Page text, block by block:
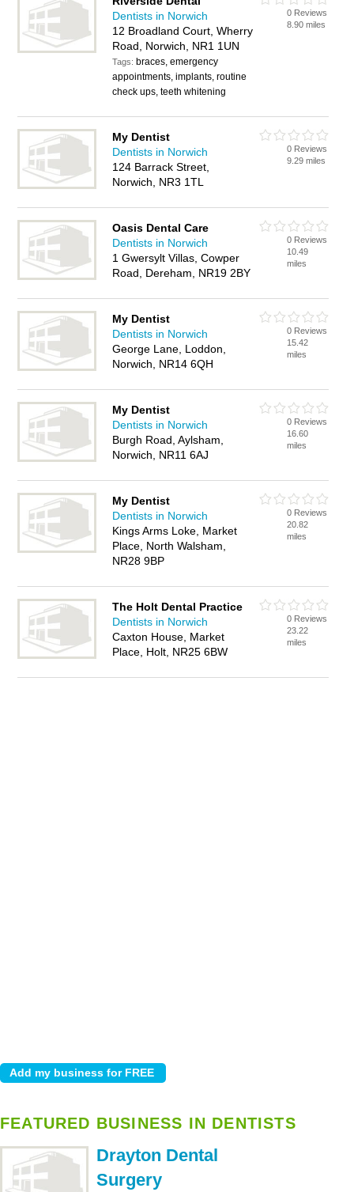
Dentists in Norwich
12 Broadland Court, Wherry
Road, Norwich, NR1 1UN
Tags: braces, emergency
appointments, implants, routine
check ups, teeth whitening
0 Reviews
8.90 miles
My Dentist
Dentists in Norwich
124 Barrack Street,
Norwich, NR3 1TL
0 Reviews
9.29 miles
Oasis Dental Care
Dentists in Norwich
1 Gwersylt Villas, Cowper
Road, Dereham, NR19 2BY
0 Reviews
10.49
miles
My Dentist
Dentists in Norwich
George Lane, Loddon,
Norwich, NR14 6QH
0 Reviews
15.42
miles
My Dentist
Dentists in Norwich
Burgh Road, Aylsham,
Norwich, NR11 6AJ
0 Reviews
16.60
miles
My Dentist
Dentists in Norwich
Kings Arms Loke, Market
Place, North Walsham,
NR28 9BP
0 Reviews
20.82
miles
The Holt Dental Practice
Dentists in Norwich
Caxton House, Market
Place, Holt, NR25 6BW
0 Reviews
23.22
miles
FEATURED BUSINESS IN DENTISTS
Drayton Dental
Surgery